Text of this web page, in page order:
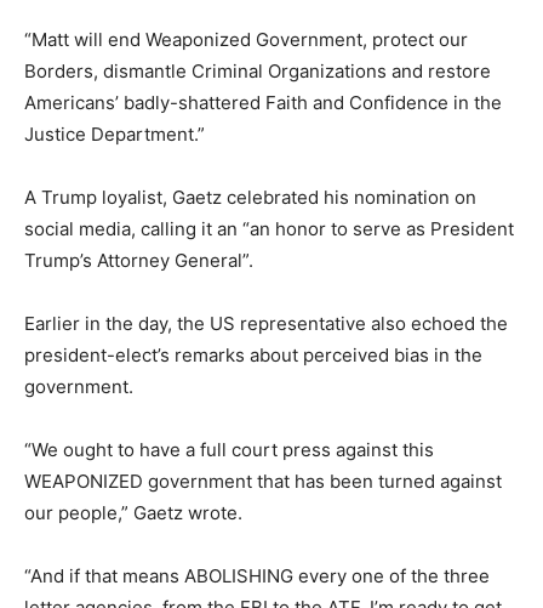
“Matt will end Weaponized Government, protect our
Borders, dismantle Criminal Organizations and restore
Americans’ badly-shattered Faith and Confidence in the
Justice Department.”
A Trump loyalist, Gaetz celebrated his nomination on
social media, calling it an “an honor to serve as President
Trump’s Attorney General”.
Earlier in the day, the US representative also echoed the
president-elect’s remarks about perceived bias in the
government.
“We ought to have a full court press against this
WEAPONIZED government that has been turned against
our people,” Gaetz wrote.
“And if that means ABOLISHING every one of the three